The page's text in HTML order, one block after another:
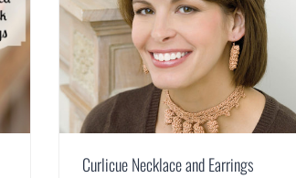
Curlicue Necklace and Earrings